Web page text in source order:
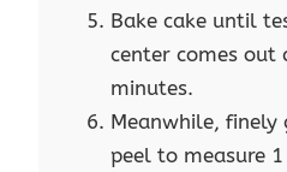
Bake cake until
center comes out
minutes.
Meanwhile, finely
peel to measure